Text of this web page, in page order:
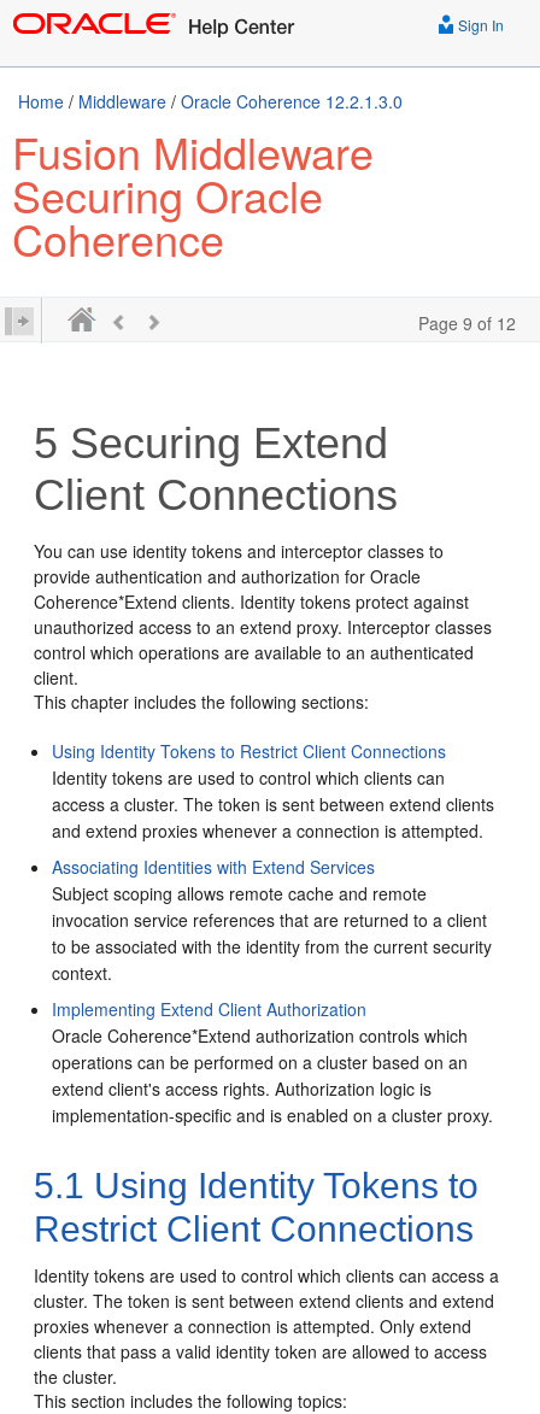
Sign In
Home / Middleware / Oracle Coherence 12.2.1.3.0
Fusion Middleware
Securing Oracle
Coherence
Page 9 of 12
5 Securing Extend
Client Connections
You can use identity tokens and interceptor classes to
provide authentication and authorization for Oracle
Coherence*Extend clients. Identity tokens protect against
unauthorized access to an extend proxy. Interceptor classes
control which operations are available to an authenticated
client.
This chapter includes the following sections:
Using Identity Tokens to Restrict Client Connections
Identity tokens are used to control which clients can
access a cluster. The token is sent between extend clients
and extend proxies whenever a connection is attempted.
Associating Identities with Extend Services
Subject scoping allows remote cache and remote
invocation service references that are returned to a client
to be associated with the identity from the current security
context.
Implementing Extend Client Authorization
Oracle Coherence*Extend authorization controls which
operations can be performed on a cluster based on an
extend client's access rights. Authorization logic is
implementation-specific and is enabled on a cluster proxy.
5.1 Using Identity Tokens to
Restrict Client Connections
Identity tokens are used to control which clients can access a
cluster. The token is sent between extend clients and extend
proxies whenever a connection is attempted. Only extend
clients that pass a valid identity token are allowed to access
the cluster.
This section includes the following topics: